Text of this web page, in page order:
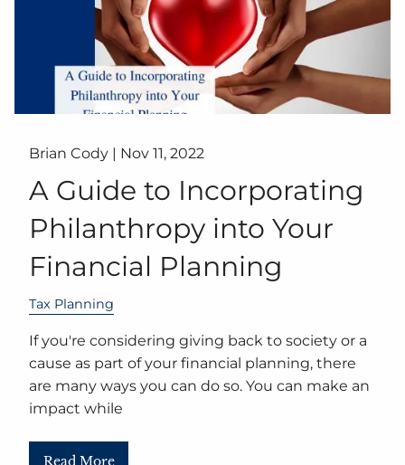
Brian Cody | Nov 11, 2022
A Guide to Incorporating
Philanthropy into Your
Financial Planning
Tax Planning
If you're considering giving back to society or a
cause as part of your financial planning, there
are many ways you can do so. You can make an
impact while